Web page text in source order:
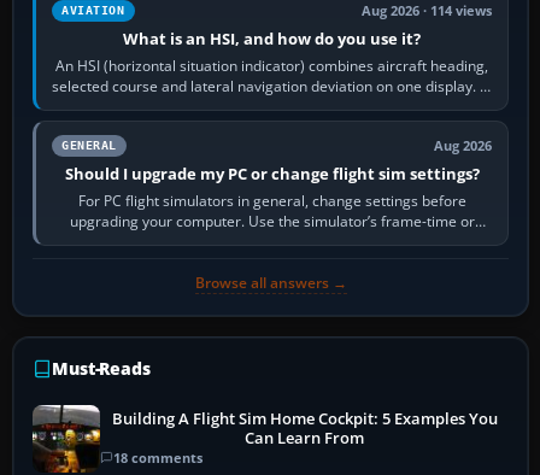
AVIATION Aug 2026 · 114 views
What is an HSI, and how do you use it?
An HSI (horizontal situation indicator) combines aircraft heading,
selected course and lateral navigation deviation on one display. In
real-world…
GENERAL Aug 2026
Should I upgrade my PC or change flight sim settings?
For PC flight simulators in general, change settings before
upgrading your computer. Use the simulator’s frame-time or
developer overlay to identify…
Browse all answers →
Must-Reads
Building A Flight Sim Home Cockpit: 5 Examples You
Can Learn From
18 comments